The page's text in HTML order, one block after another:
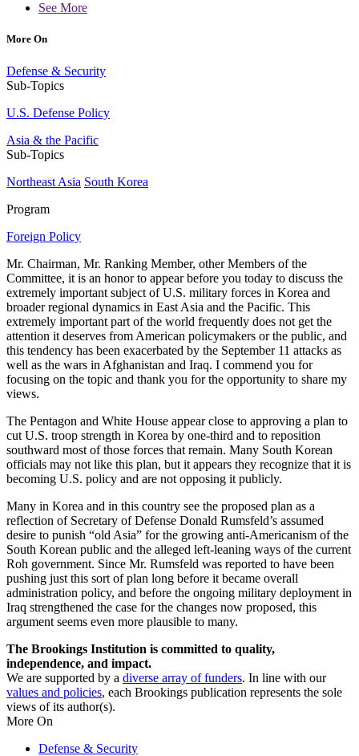
See More
More On
Defense & Security
Sub-Topics
U.S. Defense Policy
Asia & the Pacific
Sub-Topics
Northeast Asia South Korea
Program
Foreign Policy
Mr. Chairman, Mr. Ranking Member, other Members of the
Committee, it is an honor to appear before you today to discuss the
extremely important subject of U.S. military forces in Korea and
broader regional dynamics in East Asia and the Pacific. This
extremely important part of the world frequently does not get the
attention it deserves from American policymakers or the public, and
this tendency has been exacerbated by the September 11 attacks as
well as the wars in Afghanistan and Iraq. I commend you for
focusing on the topic and thank you for the opportunity to share my
views.
The Pentagon and White House appear close to approving a plan to
cut U.S. troop strength in Korea by one-third and to reposition
southward most of those forces that remain. Many South Korean
officials may not like this plan, but it appears they recognize that it is
becoming U.S. policy and are not opposing it publicly.
Many in Korea and in this country see the proposed plan as a
reflection of Secretary of Defense Donald Rumsfeld’s assumed
desire to punish “old Asia” for the growing anti-Americanism of the
South Korean public and the alleged left-leaning ways of the current
Roh government. Since Mr. Rumsfeld was reported to have been
pushing just this sort of plan long before it became overall
administration policy, and before the ongoing military deployment in
Iraq strengthened the case for the changes now proposed, this
argument seems even more plausible to many.
The Brookings Institution is committed to quality,
independence, and impact.
We are supported by a diverse array of funders. In line with our
values and policies, each Brookings publication represents the sole
views of its author(s).
More On
Defense & Security